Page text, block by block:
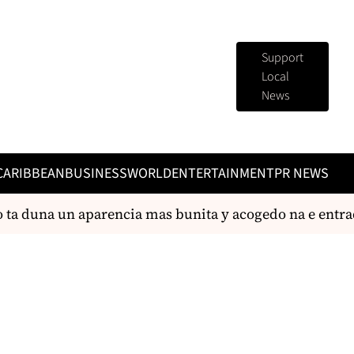
Support
Local
News
BUSINESSWORLDENTERTAINMENTPR NEWS
un aparencia mas bunita y acogedo na e